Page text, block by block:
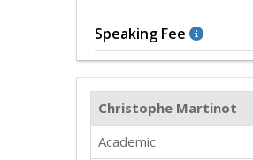
Speaking Fee
Christophe Martinot
Academic